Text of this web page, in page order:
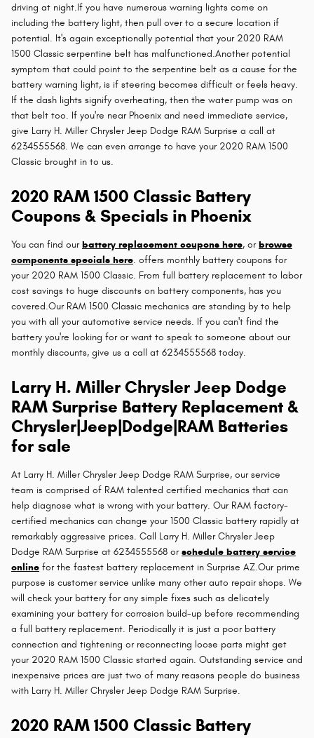
driving at night.If you have numerous warning lights come on
including the battery light, then pull over to a secure location if
potential. It's again exceptionally potential that your 2020 RAM
1500 Classic serpentine belt has malfunctioned.Another potential
symptom that could point to the serpentine belt as a cause for the
battery warning light, is if steering becomes difficult or feels heavy.
If the dash lights signify overheating, then the water pump was on
that belt too. If you're near Phoenix and need immediate service,
give Larry H. Miller Chrysler Jeep Dodge RAM Surprise a call at
6234555568. We can even arrange to have your 2020 RAM 1500
Classic brought in to us.
2020 RAM 1500 Classic Battery
Coupons & Specials in Phoenix
You can find ourbattery replacement coupons here, orbrowse
components specials here. offers monthly battery coupons for
your 2020 RAM 1500 Classic. From full battery replacement to labor
cost savings to huge discounts on battery components, has you
covered.Our RAM 1500 Classic mechanics are standing by to help
you with all your automotive service needs. If you can't find the
battery you're looking for or want to speak to someone about our
monthly discounts, give us a call at 6234555568 today.
Larry H. Miller Chrysler Jeep Dodge
RAM Surprise Battery Replacement &
Chrysler|Jeep|Dodge|RAM Batteries
for sale
At Larry H. Miller Chrysler Jeep Dodge RAM Surprise, our service
team is comprised of RAM talented certified mechanics that can
help diagnose what is wrong with your battery. Our RAM factory-
certified mechanics can change your 1500 Classic battery rapidly at
remarkably aggressive prices. Call Larry H. Miller Chrysler Jeep
Dodge RAM Surprise at 6234555568 orschedule battery service
online for the fastest battery replacement in Surprise AZ.Our prime
purpose is customer service unlike many other auto repair shops. We
will check your battery for any simple fixes such as delicately
examining your battery for corrosion build-up before recommending
a full battery replacement. Periodically it is just a poor battery
connection and tightening or reconnecting loose parts might get
your 2020 RAM 1500 Classic started again. Outstanding service and
inexpensive prices are just two of many reasons people do business
with Larry H. Miller Chrysler Jeep Dodge RAM Surprise.
2020 RAM 1500 Classic Battery